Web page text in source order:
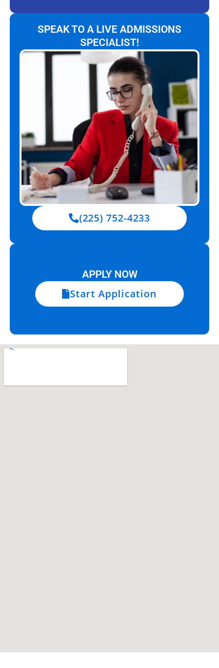
SPEAK TO A LIVE ADMISSIONS
SPECIALIST!
(225) 752-4233
APPLY NOW
Start Application